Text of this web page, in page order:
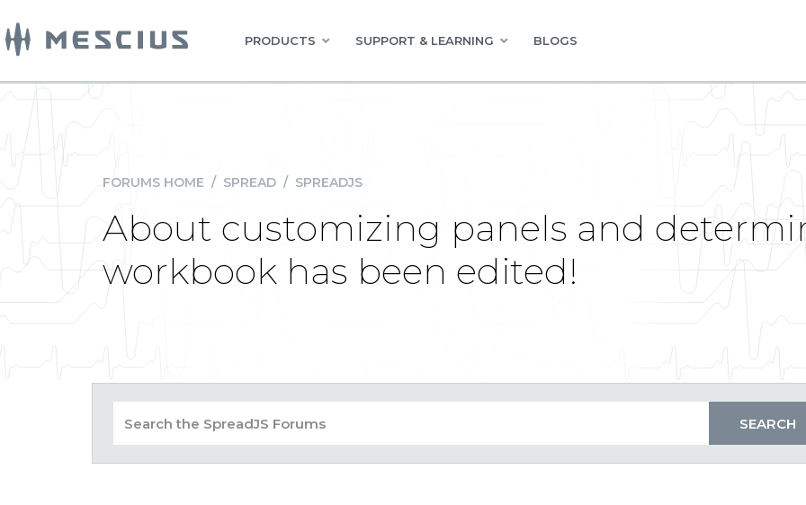
PRODUCTS SUPPORT & LEARNING BLOGS
FORUMS HOME / SPREAD / SPREADJS
About customizing panels and
workbook has been edited!